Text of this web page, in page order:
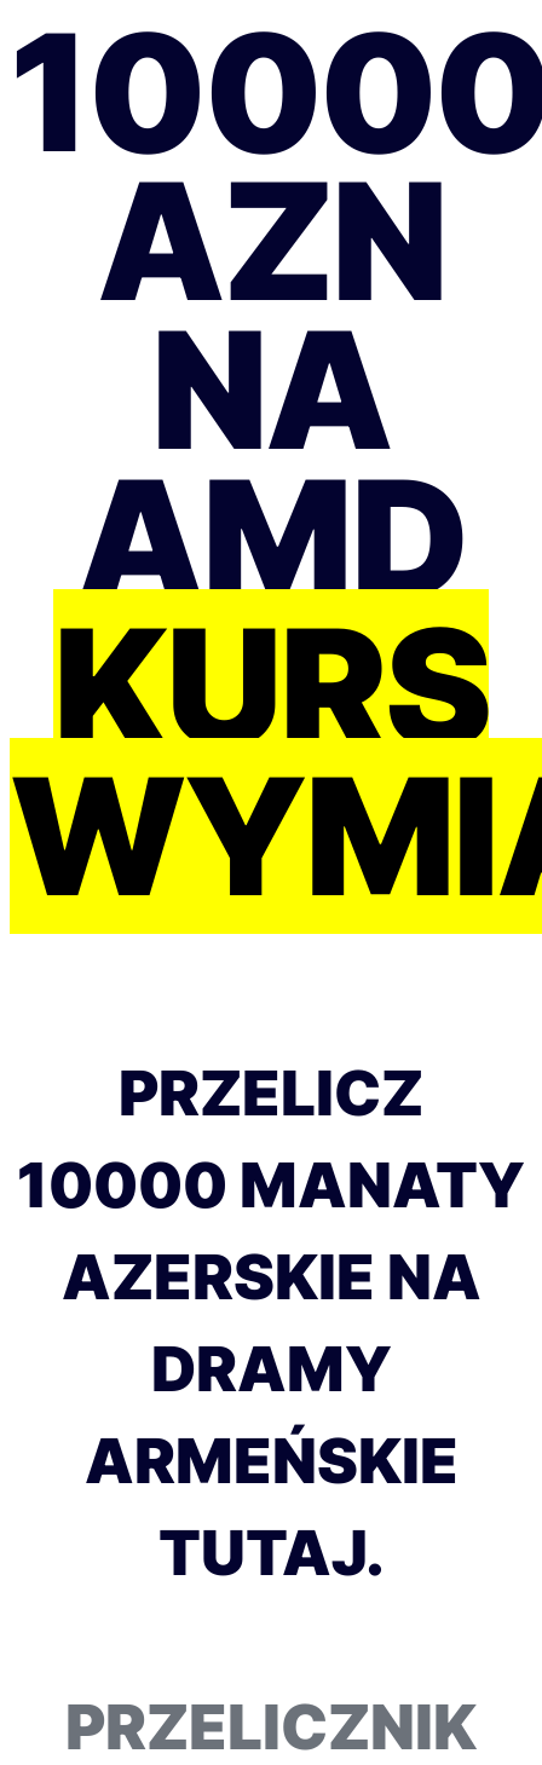
AZN
NA
AMD
KURS
PRZELICZ
10000 MANATY
AZERSKIE NA
DRAMY
ARMEŃSKIE
TUTAJ.
PRZELICZNIK